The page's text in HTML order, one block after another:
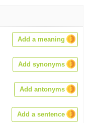
Add a meaning
Add synonyms
Add antonyms
Add a sentence